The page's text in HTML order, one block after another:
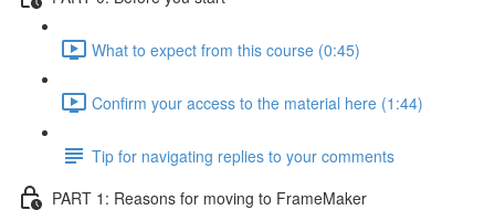
What to expect from this course (0:45)
Confirm your access to the material here (1:44)
Tip for navigating replies to your comments
PART 1: Reasons for moving to FrameMaker